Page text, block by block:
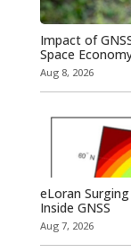
Impact of
Space
Aug 8, 2026
eLoran
Inside GNSS
Aug 7, 2026